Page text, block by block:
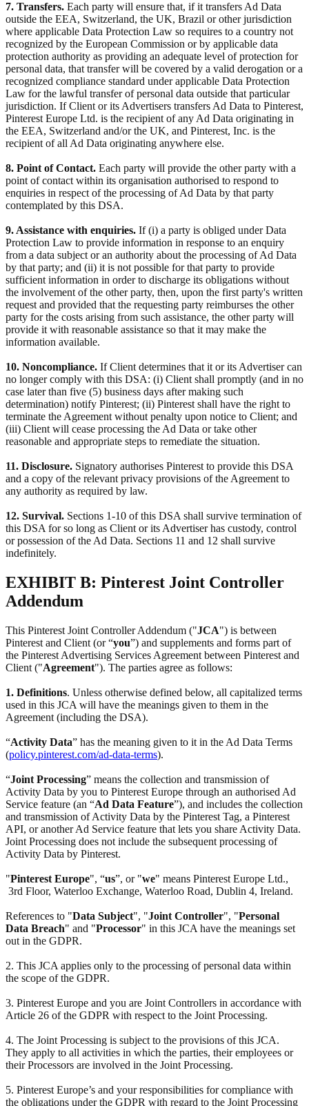
7. Transfers. Each party will ensure that, if it transfers Ad Data
outside the EEA, Switzerland, the UK, Brazil or other jurisdiction
where applicable Data Protection Law so requires to a country not
recognized by the European Commission or by applicable data
protection authority as providing an adequate level of protection for
personal data, that transfer will be covered by a valid derogation or a
recognized compliance standard under applicable Data Protection
Law for the lawful transfer of personal data outside that particular
jurisdiction. If Client or its Advertisers transfers Ad Data to Pinterest,
Pinterest Europe Ltd. is the recipient of any Ad Data originating in
the EEA, Switzerland and/or the UK, and Pinterest, Inc. is the
recipient of all Ad Data originating anywhere else.
8. Point of Contact. Each party will provide the other party with a
point of contact within its organisation authorised to respond to
enquiries in respect of the processing of Ad Data by that party
contemplated by this DSA.
9. Assistance with enquiries. If (i) a party is obliged under Data
Protection Law to provide information in response to an enquiry
from a data subject or an authority about the processing of Ad Data
by that party; and (ii) it is not possible for that party to provide
sufficient information in order to discharge its obligations without
the involvement of the other party, then, upon the first party's written
request and provided that the requesting party reimburses the other
party for the costs arising from such assistance, the other party will
provide it with reasonable assistance so that it may make the
information available.
10. Noncompliance. If Client determines that it or its Advertiser can
no longer comply with this DSA: (i) Client shall promptly (and in no
case later than five (5) business days after making such
determination) notify Pinterest; (ii) Pinterest shall have the right to
terminate the Agreement without penalty upon notice to Client; and
(iii) Client will cease processing the Ad Data or take other
reasonable and appropriate steps to remediate the situation.
11. Disclosure. Signatory authorises Pinterest to provide this DSA
and a copy of the relevant privacy provisions of the Agreement to
any authority as required by law.
12. Survival. Sections 1-10 of this DSA shall survive termination of
this DSA for so long as Client or its Advertiser has custody, control
or possession of the Ad Data. Sections 11 and 12 shall survive
indefinitely.
EXHIBIT B: Pinterest Joint Controller
Addendum
This Pinterest Joint Controller Addendum ("JCA") is between
Pinterest and Client (or “you”) and supplements and forms part of
the Pinterest Advertising Services Agreement between Pinterest and
Client ("Agreement"). The parties agree as follows:
1. Definitions. Unless otherwise defined below, all capitalized terms
used in this JCA will have the meanings given to them in the
Agreement (including the DSA).
“Activity Data” has the meaning given to it in the Ad Data Terms
(policy.pinterest.com/ad-data-terms).
“Joint Processing” means the collection and transmission of
Activity Data by you to Pinterest Europe through an authorised Ad
Service feature (an “Ad Data Feature”), and includes the collection
and transmission of Activity Data by the Pinterest Tag, a Pinterest
API, or another Ad Service feature that lets you share Activity Data.
Joint Processing does not include the subsequent processing of
Activity Data by Pinterest.
"Pinterest Europe", “us”, or "we" means Pinterest Europe Ltd.,
3rd Floor, Waterloo Exchange, Waterloo Road, Dublin 4, Ireland.
References to "Data Subject", "Joint Controller", "Personal
Data Breach" and "Processor" in this JCA have the meanings set
out in the GDPR.
2. This JCA applies only to the processing of personal data within
the scope of the GDPR.
3. Pinterest Europe and you are Joint Controllers in accordance with
Article 26 of the GDPR with respect to the Joint Processing.
4. The Joint Processing is subject to the provisions of this JCA.
They apply to all activities in which the parties, their employees or
their Processors are involved in the Joint Processing.
5. Pinterest Europe’s and your responsibilities for compliance with
the obligations under the GDPR with regard to the Joint Processing